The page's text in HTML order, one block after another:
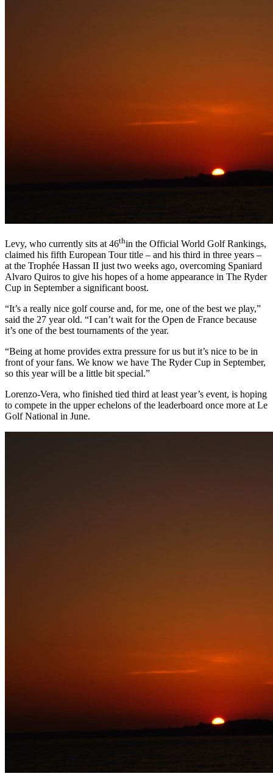
Levy, who currently sits at 46thin the Official World Golf Rankings,
claimed his fifth European Tour title – and his third in three years –
at the Trophée Hassan II just two weeks ago, overcoming Spaniard
Alvaro Quiros to give his hopes of a home appearance in The Ryder
Cup in September a significant boost.
“It’s a really nice golf course and, for me, one of the best we play,”
said the 27 year old. “I can’t wait for the Open de France because
it’s one of the best tournaments of the year.
“Being at home provides extra pressure for us but it’s nice to be in
front of your fans. We know we have The Ryder Cup in September,
so this year will be a little bit special.”
Lorenzo-Vera, who finished tied third at least year’s event, is hoping
to compete in the upper echelons of the leaderboard once more at Le
Golf National in June.